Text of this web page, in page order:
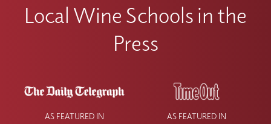
Local Wine Schools in the
Press
AS FEATURED IN AS FEATURED IN